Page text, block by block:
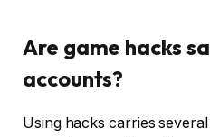
Are game hacks
accounts?
Using hacks carries